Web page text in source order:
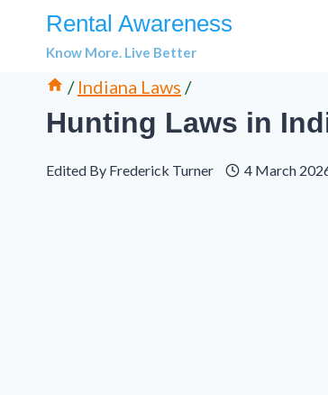
Rental Awareness
Know More. Live Better
/ Indiana Laws /
Hunting Laws in
Edited By Frederick Turner 4 March